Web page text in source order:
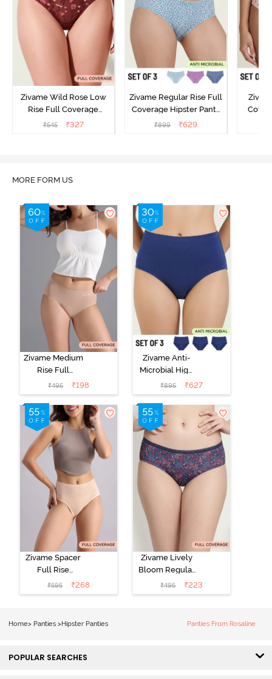
Zivame Wild Rose Low
Rise Full Coverage
Hipster Panty - Maroon
₹545 ₹327
Zivame Regular Rise Full
Coverage Hipster Panty
(Pack of 3) - Multicolor
₹899 ₹629
MORE FORM US
Zivame Medium
Rise Full
Coverage No
Visible Panty
Line Hipster -
Roebuck
₹495 ₹198
Zivame Anti-
Microbial High
Rise Full
Coverage
Hipster Panty
(Pack of 3) -
Multicolor
₹895 ₹627
Zivame Spacer
Full Rise
Medium
Coverage
₹595 ₹268
Zivame Lively
Bloom Regular
Rise Full
Coverage
₹495 ₹223
Home> Panties >Hipster Panties Panties From Rosaline
POPULAR SEARCHES